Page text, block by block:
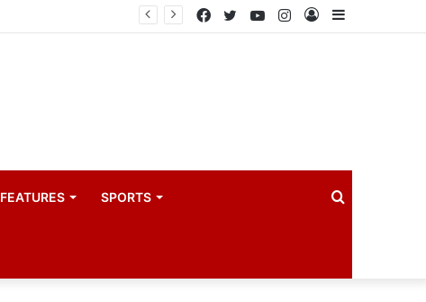
Sidebar
Log
Instagram
YouTube
Twitter
Facebook
FEATURES SPORTS